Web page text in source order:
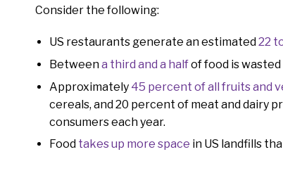
Consider the following:
US restaurants generate an estimated 22
Betweena third and a halfof food is
Approximately 45 percent of all fruits and
cereals, and 20 percent of meat and dairy
consumers each year.
Food takes up more space in US landfills